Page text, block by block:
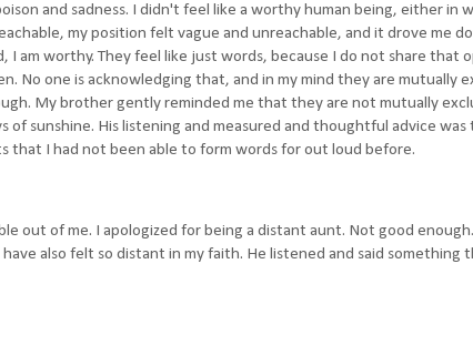
and sadness. I didn't feel like a worthy human being, either in
my position felt vague and unreachable, and it drove me
I am worthy. They feel like just words, because I do not share that
No one is acknowledging that, and in my mind they are mutually
My brother gently reminded me that they are not mutually
of sunshine. His listening and measured and thoughtful advice
that I had not been able to form words for out loud before.
out of me. I apologized for being a distant aunt. Not good
also felt so distant in my faith. He listened and said